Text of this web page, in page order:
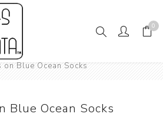
0
Socks
on Blue Ocean Socks
Blue Ocean Socks